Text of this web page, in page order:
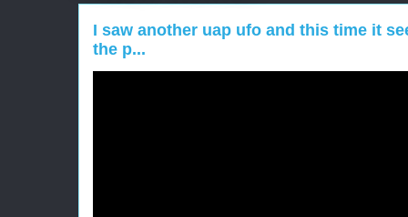
I saw another uap ufo and this time it
the p...